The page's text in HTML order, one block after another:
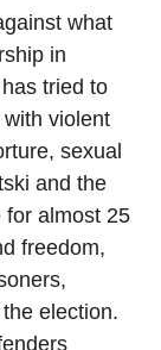
what
in
tried to
violent
sexual
and the
for almost 25
freedom,
election.